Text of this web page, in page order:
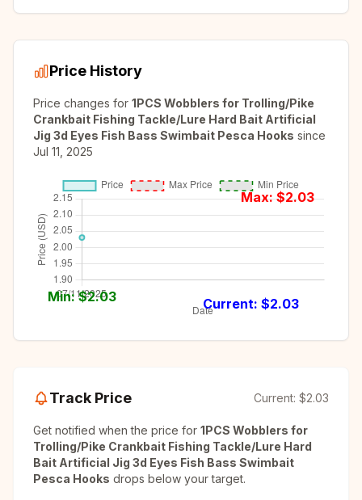
Price History
Price changes for 1PCS Wobblers for Trolling/Pike
Crankbait Fishing Tackle/Lure Hard Bait Artificial
Jig 3d Eyes Fish Bass Swimbait Pesca Hooks since
Jul 11, 2025
Max: $2.03
Min: $2.03 Current: $2.03
Track Price Current: $2.03
Get notified when the price for 1PCS Wobblers for
Trolling/Pike Crankbait Fishing Tackle/Lure Hard
Bait Artificial Jig 3d Eyes Fish Bass Swimbait
Pesca Hooks drops below your target.